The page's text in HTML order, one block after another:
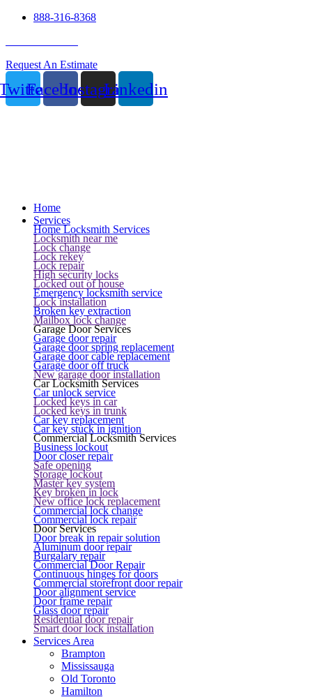
888-316-8368
Request An Estimate
FacebookInstagramLinkedin
Home
Services
Home Locksmith Services
Locksmith near me
Lock change
Lock rekey
Lock repair
High security locks
Locked out of house
Emergency locksmith service
Lock installation
Broken key extraction
Mailbox lock change
Garage Door Services
Garage door repair
Garage door spring replacement
Garage door cable replacement
Garage door off truck
New garage door installation
Car Locksmith Services
Car unlock service
Locked keys in car
Locked keys in trunk
Car key replacement
Car key stuck in ignition
Commercial Locksmith Services
Business lockout
Door closer repair
Safe opening
Storage lockout
Master key system
Key broken in lock
New office lock replacement
Commercial lock change
Commercial lock repair
Door Services
Door break in repair solution
Aluminum door repair
Burgalary repair
Commercial Door Repair
Continuous hinges for doors
Commercial storefront door repair
Door alignment service
Door frame repair
Glass door repair
Residential door repair
Smart door lock installation
Services Area
Brampton
Mississauga
Old Toronto
Hamilton